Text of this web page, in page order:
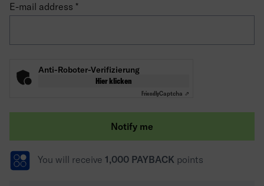
E-mail address
Anti-Roboter-Verifizierung
Hier klicken
FriendlyCaptcha ⇗
Notify me
You will receive 1,000 PAYBACK points